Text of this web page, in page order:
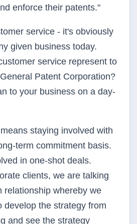
enforce their patents."
service - it's obviously
given business today.
service represent to
Patent Corporation?
to your business on a day-
staying involved with
term commitment basis.
in one-shot deals.
clients, we are talking
relationship whereby we
develop the strategy from
and see the strategy